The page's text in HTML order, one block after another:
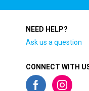
NEED HELP?
Ask us a question
CONNECT WITH